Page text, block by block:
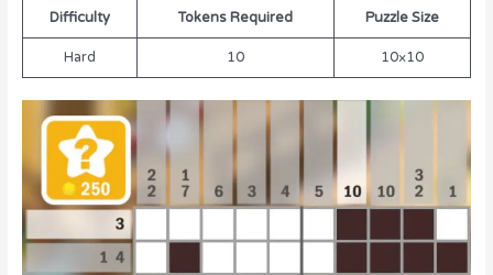
Difficulty Tokens Required Puzzle Size
Hard 10 10×10